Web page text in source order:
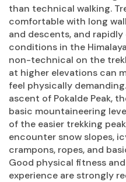
than technical walking.
comfortable with long
and descents, and
conditions in the
non-technical on the
at higher elevations can
feel physically
ascent of Pokalde Peak,
basic mountaineering
of the easier trekking
encounter snow slopes,
crampons, ropes, and
Good physical fitness
experience are strongly